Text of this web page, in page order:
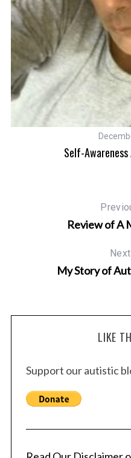
Self-
Review of A
My Story of
LIKE
Support our autistic